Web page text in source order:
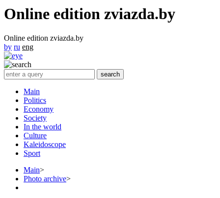
Online edition zviazda.by
Online edition zviazda.by
by ru eng
Main
Politics
Economy
Society
In the world
Culture
Kaleidoscope
Sport
Main>
Photo archive>